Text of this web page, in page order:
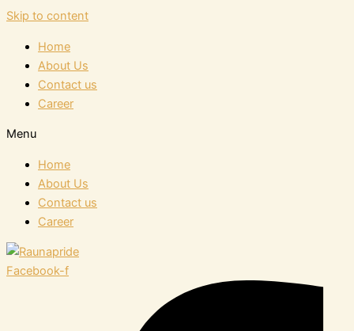
Skip to content
Home
About Us
Contact us
Career
Menu
Home
About Us
Contact us
Career
Facebook-f